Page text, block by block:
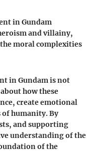
in Gundam
and villainy,
moral complexities
in Gundam is not
how these
create emotional
of humanity. By
and supporting
understanding of the
of the